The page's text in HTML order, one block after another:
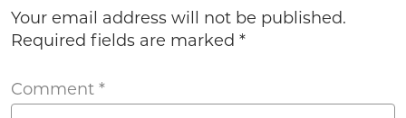
Your email address will not be published.
Required fields are marked *
Comment *